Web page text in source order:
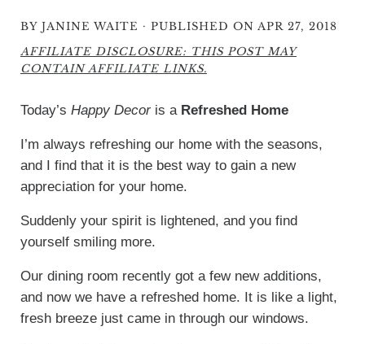
BY JANINE WAITE · PUBLISHED ON APR 27, 2018
AFFILIATE DISCLOSURE: THIS POST MAY
CONTAIN AFFILIATE LINKS.
Today’s Happy Decoris a Refreshed Home
I’m always refreshing our home with the seasons,
and I find that it is the best way to gain a new
appreciation for your home.
Suddenly your spirit is lightened, and you find
yourself smiling more.
Our dining room recently got a few new additions,
and now we have a refreshed home. It is like a light,
fresh breeze just came in through our windows.